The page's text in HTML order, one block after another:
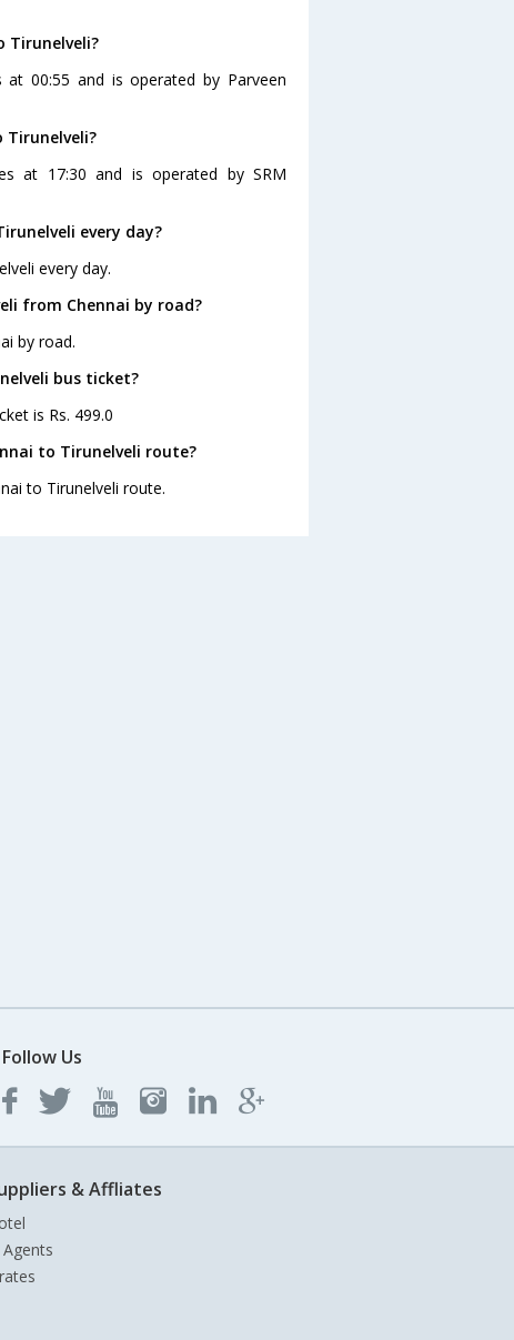
Tirunelveli?
00:55 and is operated by Parveen
Tirunelveli?
at 17:30 and is operated by SRM
every day?
every day.
from Chennai by road?
by road.
bus ticket?
is Rs. 499.0
to Tirunelveli route?
to Tirunelveli route.
Follow Us
& Affliates